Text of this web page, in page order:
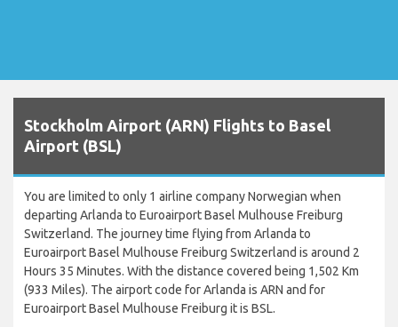
Stockholm Airport (ARN) Flights to Basel
Airport (BSL)
You are limited to only 1 airline company Norwegian when
departing Arlanda to Euroairport Basel Mulhouse Freiburg
Switzerland. The journey time flying from Arlanda to
Euroairport Basel Mulhouse Freiburg Switzerland is around 2
Hours 35 Minutes. With the distance covered being 1,502 Km
(933 Miles). The airport code for Arlanda is ARN and for
Euroairport Basel Mulhouse Freiburg it is BSL.